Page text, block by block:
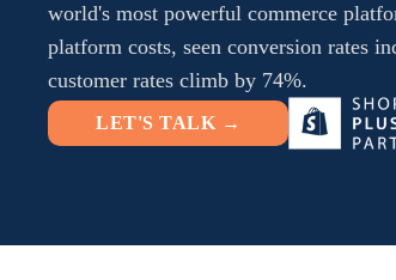
world's most powerful commerce
platform costs, seen conversion rates
customer rates climb by 74%.
LET'S TALK →